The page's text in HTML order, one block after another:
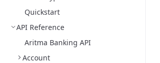
Quickstart
API Reference
Aritma Banking API
Account